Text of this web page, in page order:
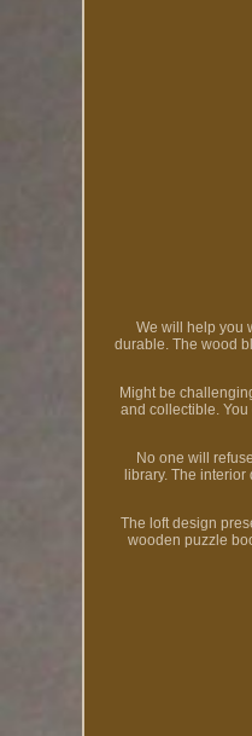
We will help you
durable. The wood
Might be
and collectible.
No one will
library. The
The loft design
wooden puzzle